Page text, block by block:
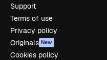
Support
Terms of use
Privacy policy
Originals New
Cookies policy